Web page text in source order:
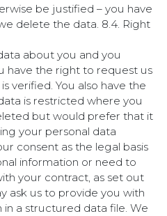
be justified – you have
delete the data. 8.4. Right
about you and you
have the right to request us
verified. You also have the
is restricted where you
but would prefer that it
your personal data
consent as the legal basis
information or need to
your contract, as set out
ask us to provide you with
a structured data file. We